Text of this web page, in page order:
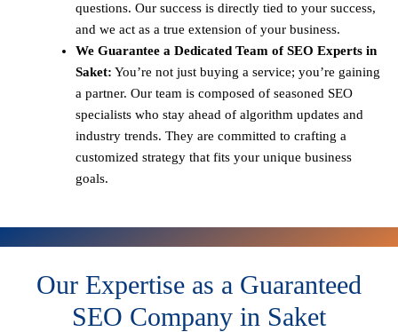
questions. Our success is directly tied to your success,
and we act as a true extension of your business.
We Guarantee a Dedicated Team of SEO Experts in
Saket: You’re not just buying a service; you’re gaining
a partner. Our team is composed of seasoned SEO
specialists who stay ahead of algorithm updates and
industry trends. They are committed to crafting a
customized strategy that fits your unique business
goals.
Our Expertise as a Guaranteed
SEO Company in Saket